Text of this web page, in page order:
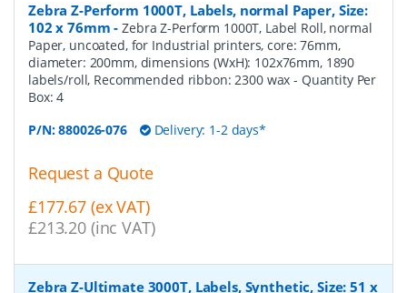
Zebra Z-Perform 1000T, Labels, normal Paper, Size:
102 x 76mm -Zebra Z-Perform 1000T, Label Roll, normal
Paper, uncoated, for Industrial printers, core: 76mm,
diameter: 200mm, dimensions (WxH): 102x76mm, 1890
labels/roll, Recommended ribbon: 2300 wax- Quantity Per
Box:4
P/N:880026-076 Delivery: 1-2 days*
Request a Quote
£177.67 (ex VAT)
£213.20 (inc VAT)
Zebra Z-Ultimate 3000T, Labels, Synthetic, Size: 51 x